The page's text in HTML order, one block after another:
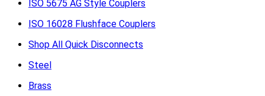
ISO 5675 AG Style Couplers
ISO 16028 Flushface Couplers
Shop All Quick Disconnects
Steel
Brass